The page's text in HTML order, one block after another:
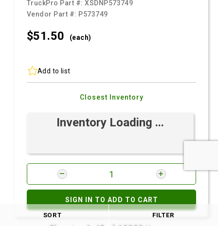
TruckPro Part #:XSDNP573749
Vendor Part #: P573749
$51.50 (each)
Add to list
Closest Inventory
Inventory Loading ...
SIGN IN TO ADD TO CART
SORT FILTER